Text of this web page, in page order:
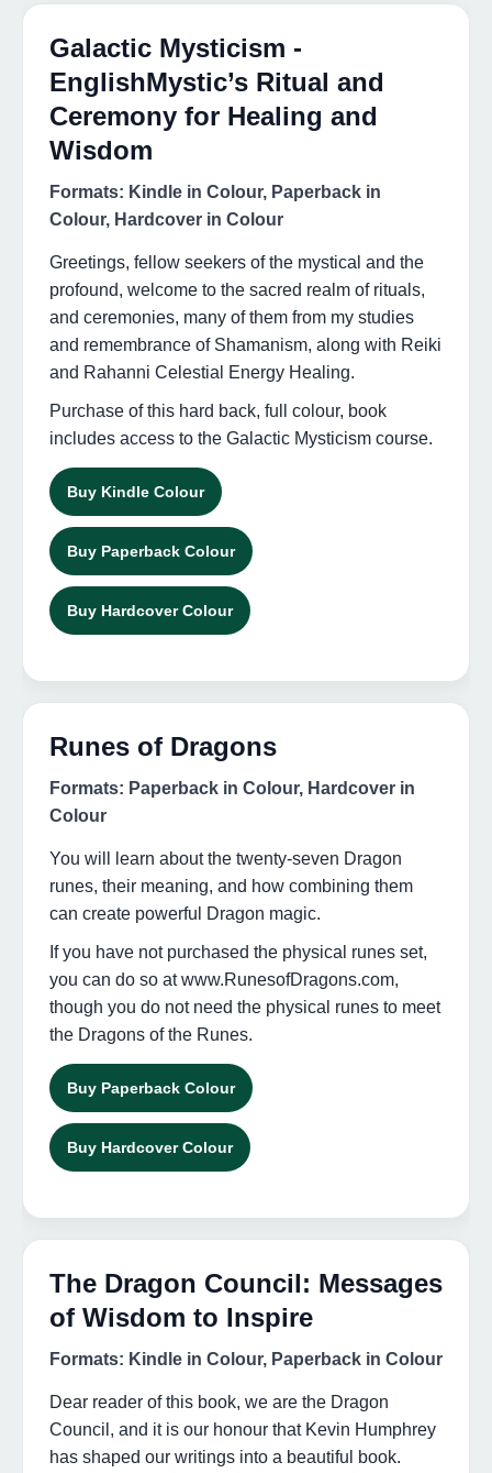
Galactic Mysticism -
EnglishMystic’s Ritual and
Ceremony for Healing and
Wisdom
Formats: Kindle in Colour, Paperback in
Colour, Hardcover in Colour
Greetings, fellow seekers of the mystical and the
profound, welcome to the sacred realm of rituals,
and ceremonies, many of them from my studies
and remembrance of Shamanism, along with Reiki
and Rahanni Celestial Energy Healing.
Purchase of this hard back, full colour, book
includes access to the Galactic Mysticism course.
Buy Kindle Colour
Buy Paperback Colour
Buy Hardcover Colour
Runes of Dragons
Formats: Paperback in Colour, Hardcover in
Colour
You will learn about the twenty-seven Dragon
runes, their meaning, and how combining them
can create powerful Dragon magic.
If you have not purchased the physical runes set,
you can do so at www.RunesofDragons.com,
though you do not need the physical runes to meet
the Dragons of the Runes.
Buy Paperback Colour
Buy Hardcover Colour
The Dragon Council: Messages
of Wisdom to Inspire
Formats: Kindle in Colour, Paperback in Colour
Dear reader of this book, we are the Dragon
Council, and it is our honour that Kevin Humphrey
has shaped our writings into a beautiful book.